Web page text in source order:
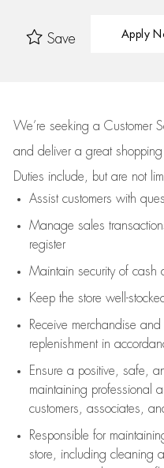
Save Apply
We’re seeking a Customer
and deliver a great shopping
Duties include, but are not
Assistcustomers with
Manage sales
register
Maintain security of cash
Keep the store well-
Receive merchandise
replenishment in
Ensure a positive, safe,
maintaining professional
customers, associates,
Responsible for
store, including cleaning